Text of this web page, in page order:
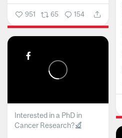
951 65 154
Interested in a PhD in
Cancer Research?